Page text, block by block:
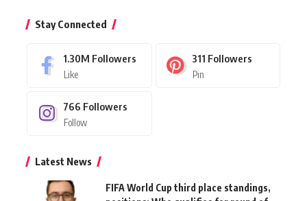
Stay Connected
1.30M Followers
Like
311 Followers
Pin
766 Followers
Follow
Latest News
FIFA World Cup third place standings,